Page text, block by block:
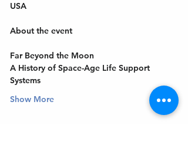
USA
Far Beyond the Moon
A History of Space-Age Life Support
Systems
Show More